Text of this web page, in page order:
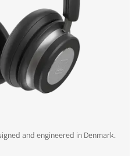
and engineered in Denmark.